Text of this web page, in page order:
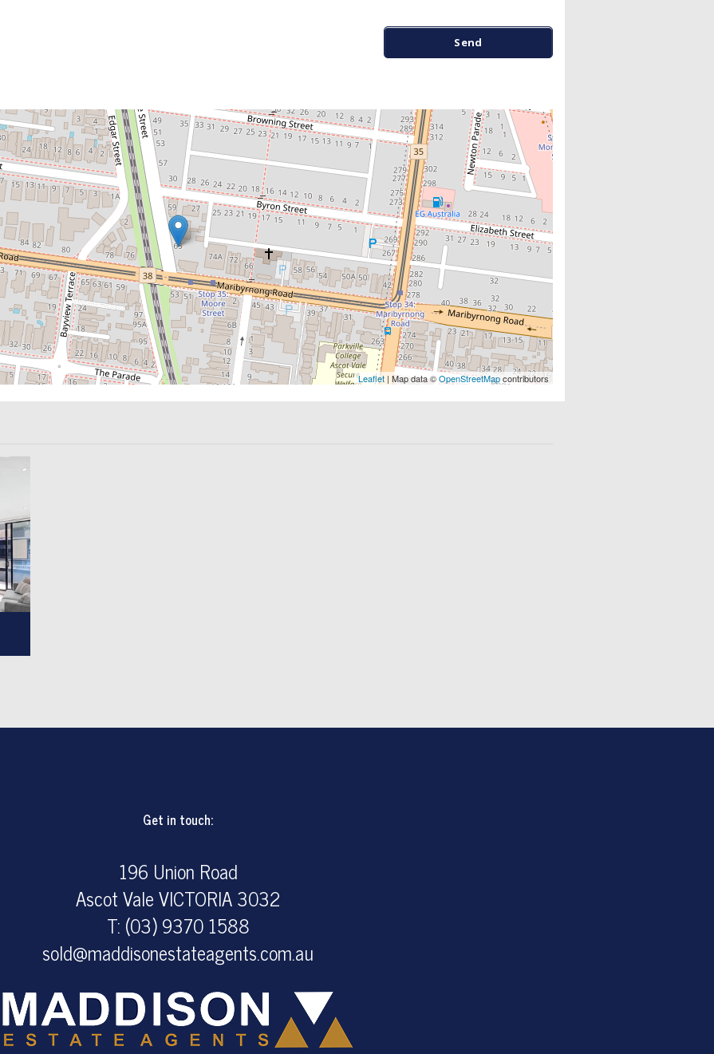
Leaflet | Map data ©OpenStreetMapcontributors
Get in touch:
196 Union Road
Ascot Vale VICTORIA 3032
T: (03) 9370 1588
sold@maddisonestateagents.com.au